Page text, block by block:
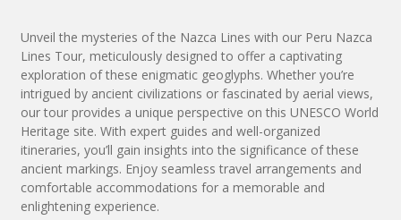
Unveil the mysteries of the Nazca Lines with our Peru Nazca
Lines Tour, meticulously designed to offer a captivating
exploration of these enigmatic geoglyphs. Whether you’re
intrigued by ancient civilizations or fascinated by aerial views,
our tour provides a unique perspective on this UNESCO World
Heritage site. With expert guides and well-organized
itineraries, you’ll gain insights into the significance of these
ancient markings. Enjoy seamless travel arrangements and
comfortable accommodations for a memorable and
enlightening experience.